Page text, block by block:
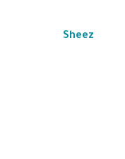
Sheez